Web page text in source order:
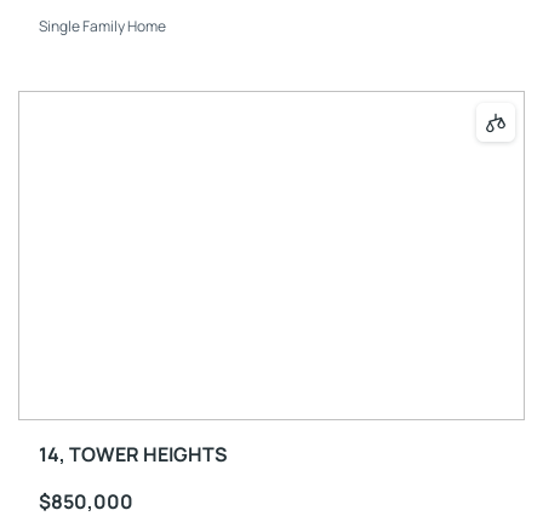
Single Family Home
14, TOWER HEIGHTS
$850,000